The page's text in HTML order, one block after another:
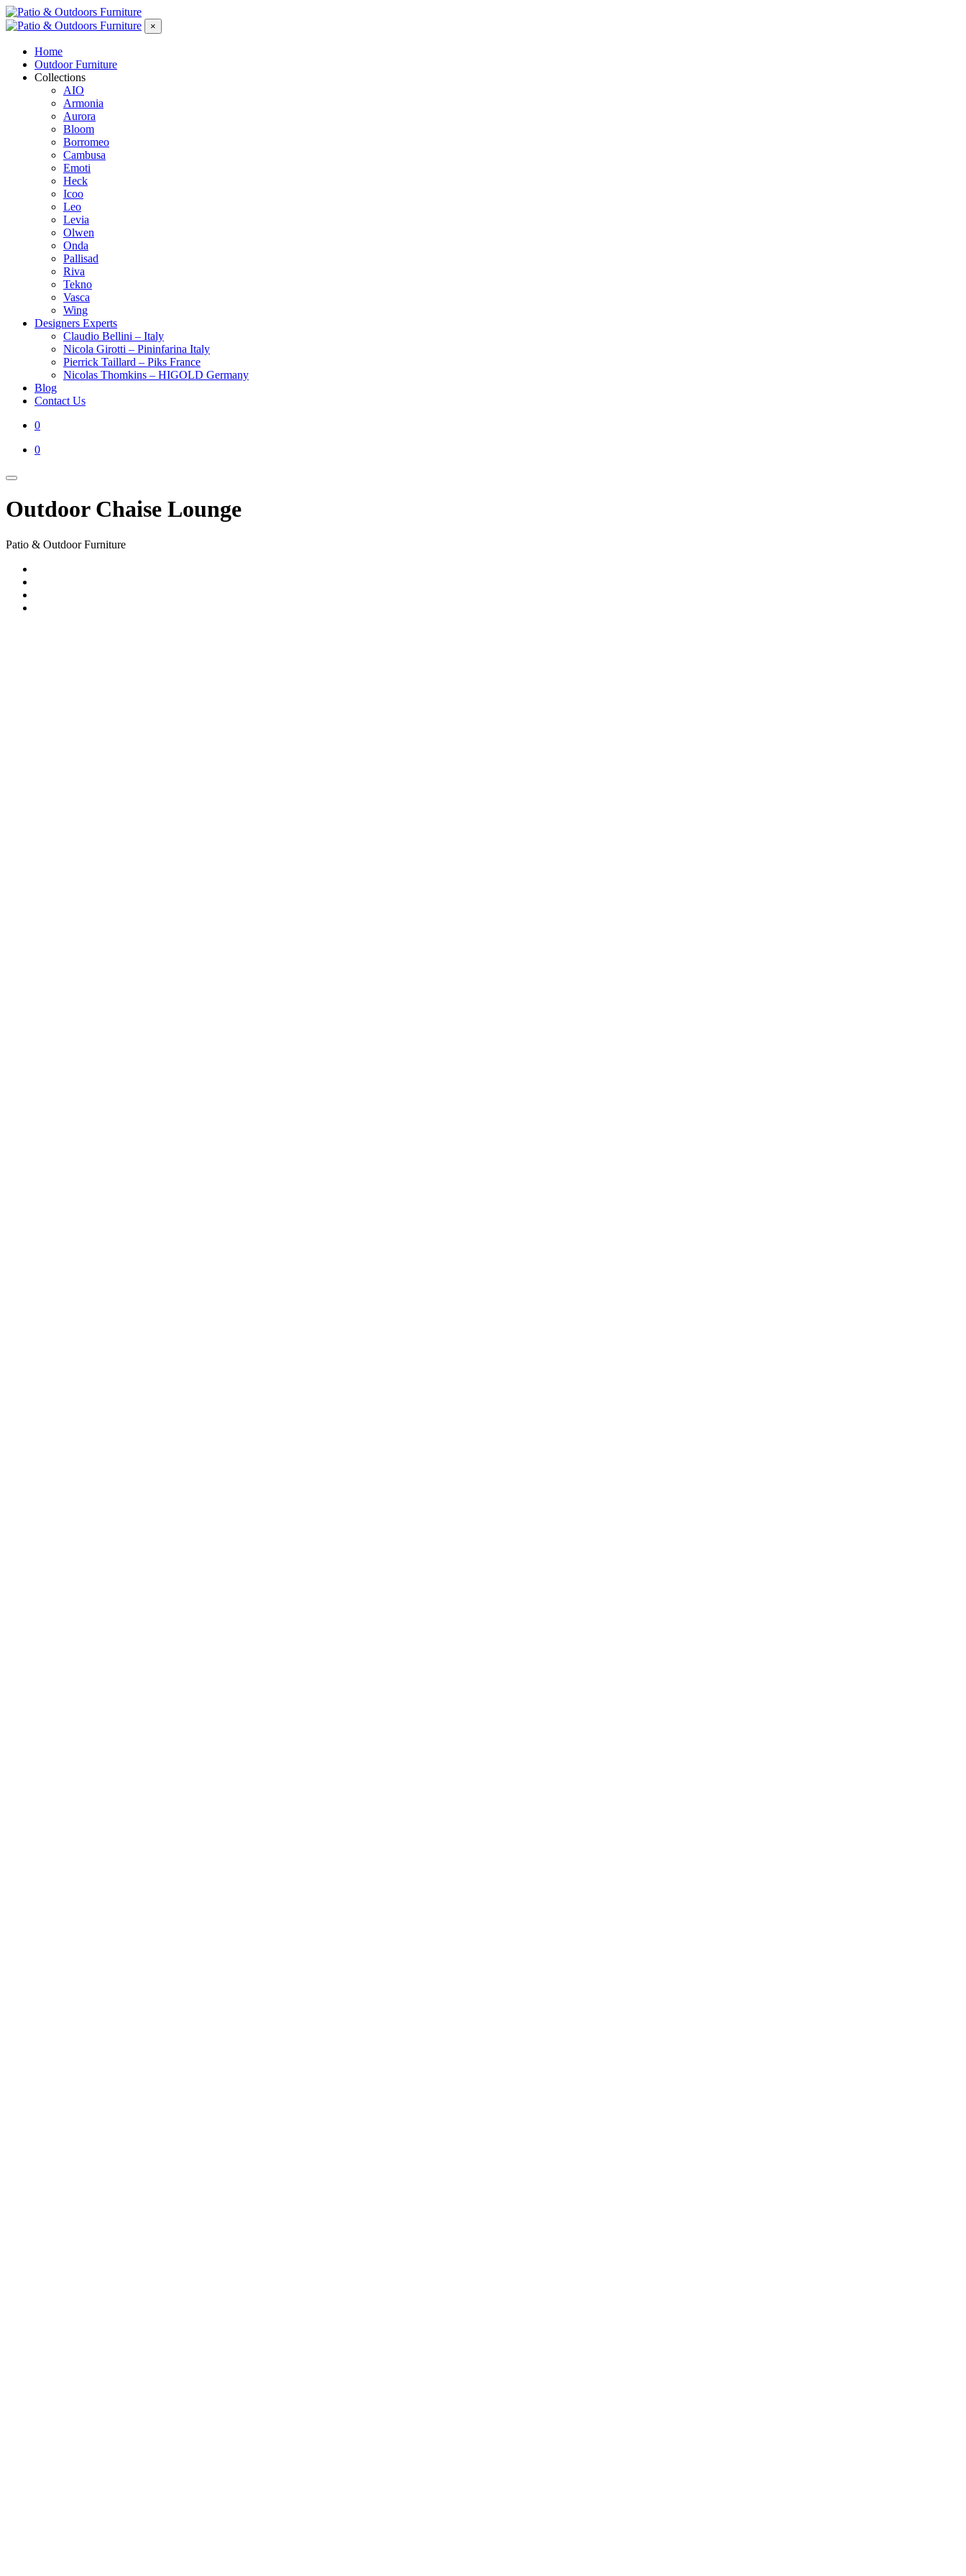
×
Home
Outdoor Furniture
Collections
AIO
Armonia
Aurora
Bloom
Borromeo
Cambusa
Emoti
Heck
Icoo
Leo
Levia
Olwen
Onda
Pallisad
Riva
Tekno
Vasca
Wing
Designers Experts
Claudio Bellini – Italy
Nicola Girotti – Pininfarina Italy
Pierrick Taillard – Piks France
Nicolas Thomkins – HIGOLD Germany
Blog
Contact Us
0
0
Outdoor Chaise Lounge
Patio & Outdoor Furniture